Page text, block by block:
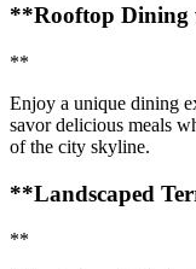
**Rooftop Dining
**
Enjoy a unique dining
savor delicious meals
of the city skyline.
**Landscaped
**